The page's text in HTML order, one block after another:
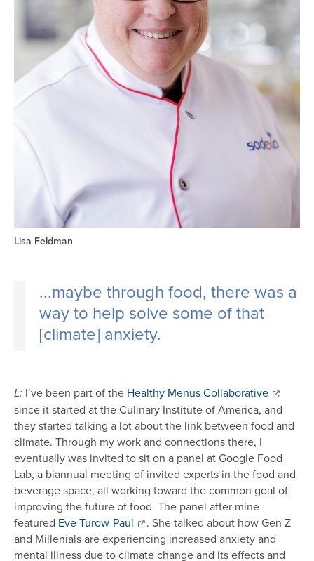
Lisa Feldman
...maybe through food, there was a
way to help solve some of that
[climate] anxiety.
L: I’ve been part of the Healthy Menus Collaborative
since it started at the Culinary Institute of America, and
they started talking a lot about the link between food and
climate. Through my work and connections there, I
eventually was invited to sit on a panel at Google Food
Lab, a biannual meeting of invited experts in the food and
beverage space, all working toward the common goal of
improving the future of food. The panel after mine
featured Eve Turow-Paul
. She talked about how Gen Z
and Millenials are experiencing increased anxiety and
mental illness due to climate change and its effects and